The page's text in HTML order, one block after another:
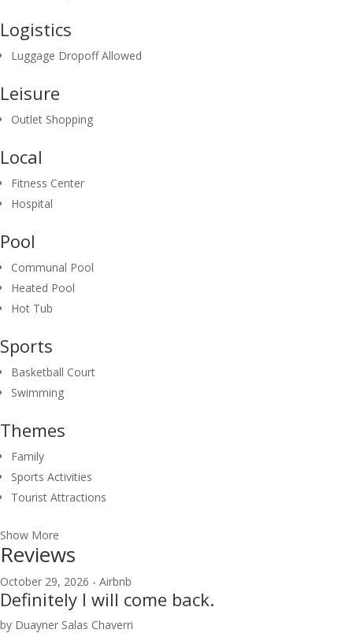
Logistics
Luggage Dropoff Allowed
Leisure
Outlet Shopping
Local
Fitness Center
Hospital
Pool
Communal Pool
Heated Pool
Hot Tub
Sports
Basketball Court
Swimming
Themes
Family
Sports Activities
Tourist Attractions
Show More
Reviews
October 29, 2026 - Airbnb
Definitely I will come back.
by Duayner Salas Chaverri